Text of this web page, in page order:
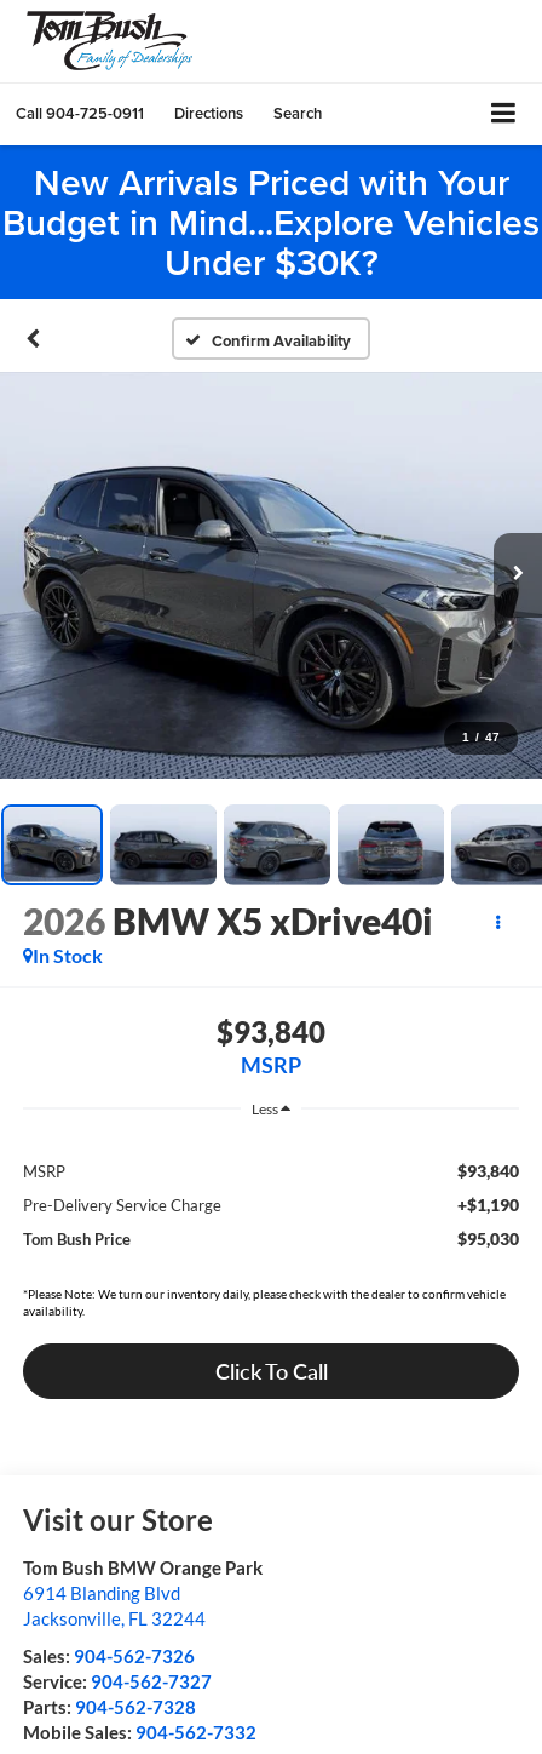
Call904-725-0911 Directions Search
New Arrivals Priced with Your
Budget in Mind...Explore Vehicles
Under $30K?
Confirm Availability
1 / 47
2026 BMW X5 xDrive40i
In Stock
$93,840
MSRP
Less
MSRP $93,840
Pre-Delivery Service Charge +$1,190
Tom Bush Price $95,030
*Please Note: We turn our inventory daily, please check with the dealer to confirm vehicle
availability.
Click To Call
Visit our Store
Tom Bush BMW Orange Park
6914 Blanding Blvd
Jacksonville, FL 32244
Sales: 904-562-7326
Service: 904-562-7327
Parts: 904-562-7328
Mobile Sales: 904-562-7332